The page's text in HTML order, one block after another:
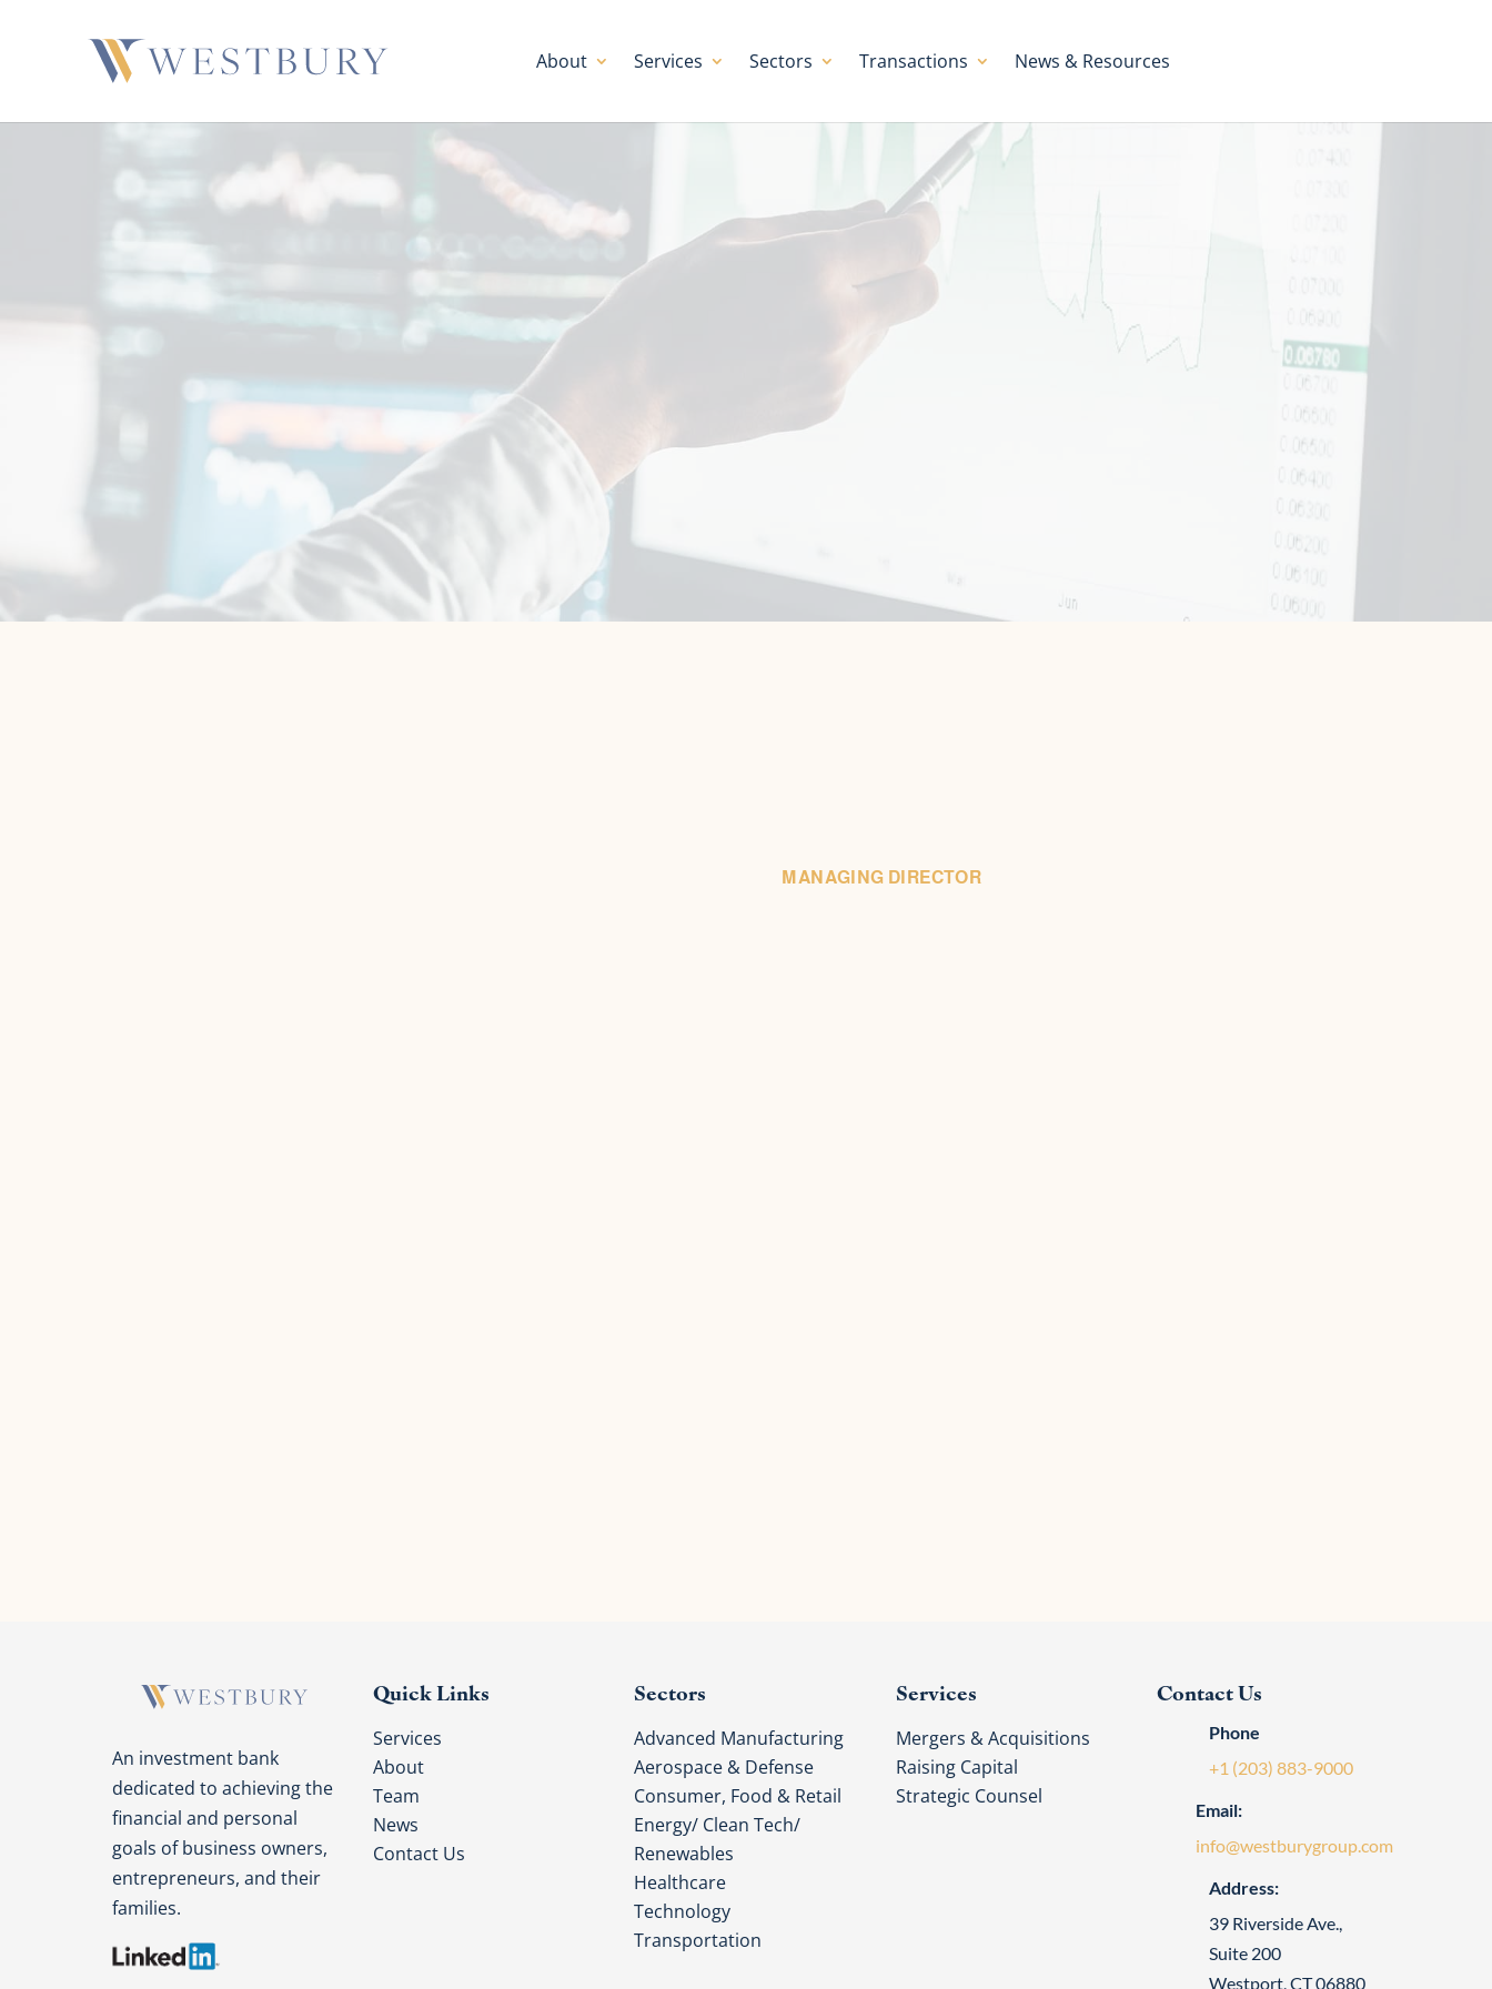
About Services Sectors Transactions News & Resources
MANAGING DIRECTOR
An investment bank
dedicated to achieving the
financial and personal
goals of business owners,
entrepreneurs, and their
families.
Quick Links
Services
About
Team
News
Contact Us
Sectors
Advanced Manufacturing
Aerospace & Defense
Consumer, Food & Retail
Energy/ Clean Tech/
Renewables
Healthcare
Technology
Transportation
Services
Mergers & Acquisitions
Raising Capital
Strategic Counsel
Contact Us
Phone
+1 (203) 883-9000
Email:
info@westburygroup.com
Address:
39 Riverside Ave.,
Suite 200
Westport, CT 06880